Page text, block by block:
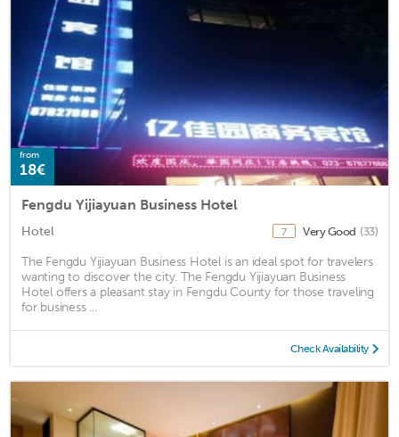
from
18€
Fengdu Yijiayuan Business Hotel
Hotel 7 Very Good (33)
The Fengdu Yijiayuan Business Hotel is an ideal spot for travelers
wanting to discover the city. The Fengdu Yijiayuan Business
Hotel offers a pleasant stay in Fengdu County for those traveling
for business ...
Check Availability